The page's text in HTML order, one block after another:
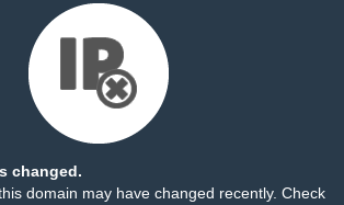
changed.
domain may have changed recently. Check